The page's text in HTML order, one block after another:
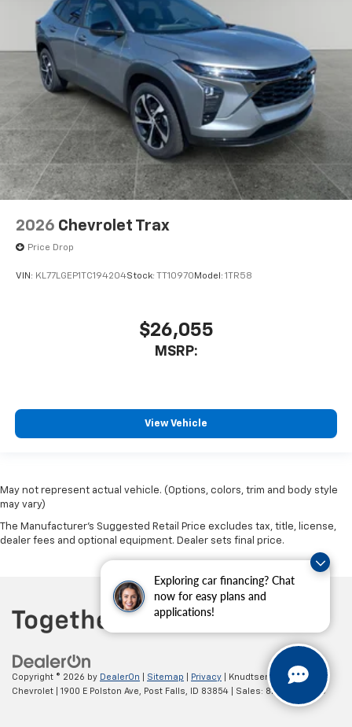
Exploring car financing? Chat
now for easy plans and
applications!
2026 Chevrolet Trax
Price Drop
VIN: KL77LGEP1TC194204Stock: TT10970 Model: 1TR58
$26,055
MSRP:
View Vehicle
May not represent actual vehicle. (Options, colors, trim and body style
may vary)
The Manufacturer's Suggested Retail Price excludes tax, title, license,
dealer fees and optional equipment. Dealer sets final price.
Copyright © 2026 by DealerOn Sitemap Privacy | Knudtsen
Chevrolet
1900 E Polston Ave, Post Falls, ID 83854 | Sales: 877-270-3220